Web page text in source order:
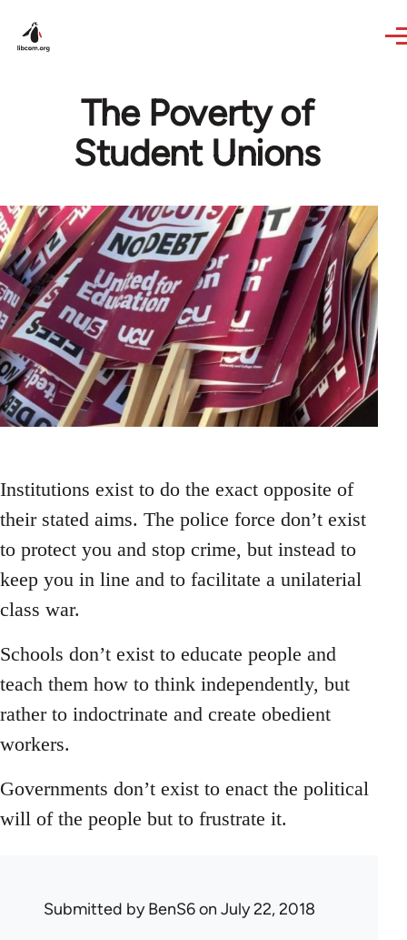
The Poverty of
Student Unions
Institutions exist to do the exact opposite of
their stated aims. The police force don’t exist
to protect you and stop crime, but instead to
keep you in line and to facilitate a unilaterial
class war.
Schools don’t exist to educate people and
teach them how to think independently, but
rather to indoctrinate and create obedient
workers.
Governments don’t exist to enact the political
will of the people but to frustrate it.
Submitted byBenS6on July 22, 2018